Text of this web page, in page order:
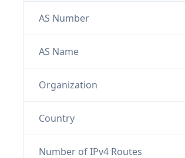
AS Number
AS Name
Organization
Country
Number of IPv4 Routes